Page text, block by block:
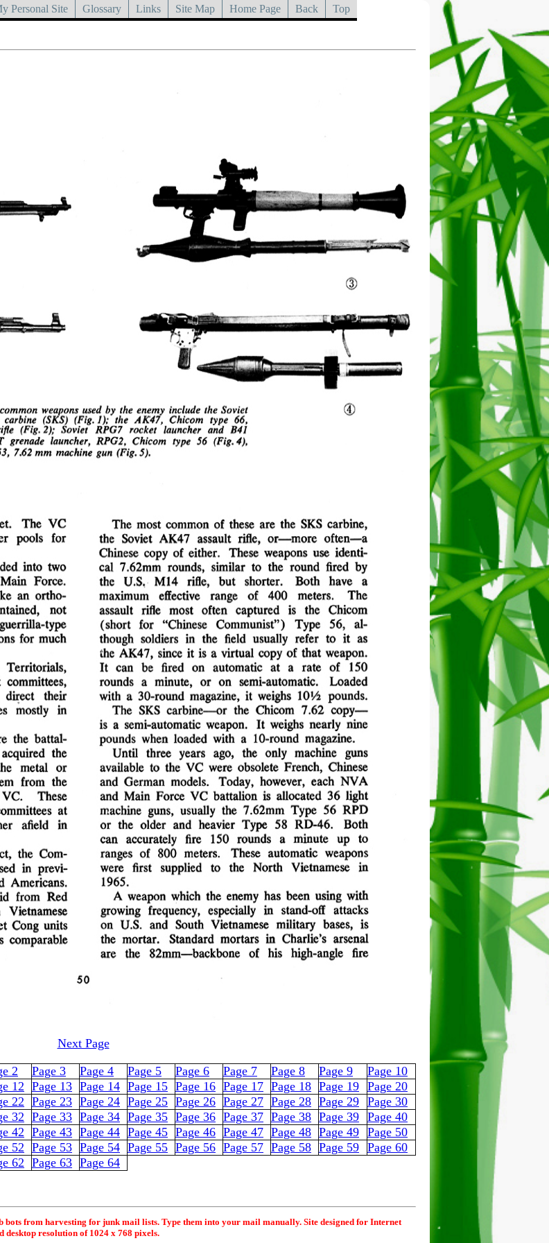
Personal Site Glossary Links Site Map Home Page Back Top
Next Page
2 Page 3 Page 4 Page 5 Page 6 Page 7 Page 8 Page 9
Page 10
12 Page 13 Page 14 Page 15 Page 16 Page 17 Page 18 Page 19 Page 20
22 Page 23 Page 24 Page 25 Page 26 Page 27 Page 28 Page 29 Page 30
32 Page 33 Page 34 Page 35 Page 36 Page 37 Page 38 Page 39 Page 40
42 Page 43 Page 44 Page 45 Page 46 Page 47 Page 48 Page 49 Page 50
52 Page 53 Page 54 Page 55 Page 56 Page 57 Page 58 Page 59 Page 60
62 Page 63 Page 64
from harvesting for junk mail lists. Type them into your mail manually. Site designed for Internet
resolution of 1024 x 768 pixels.